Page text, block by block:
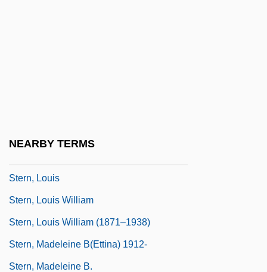
NEARBY TERMS
Stern, Louis
Stern, Louis William
Stern, Louis William (1871–1938)
Stern, Madeleine B(ettina) 1912-
Stern, Madeleine B.